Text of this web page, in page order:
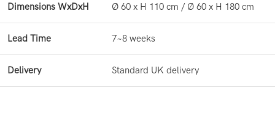
Dimensions WxDxH Ø 60 x H 110 cm / Ø 60 x H 180 cm
Lead Time 7~8 weeks
Delivery Standard UK delivery